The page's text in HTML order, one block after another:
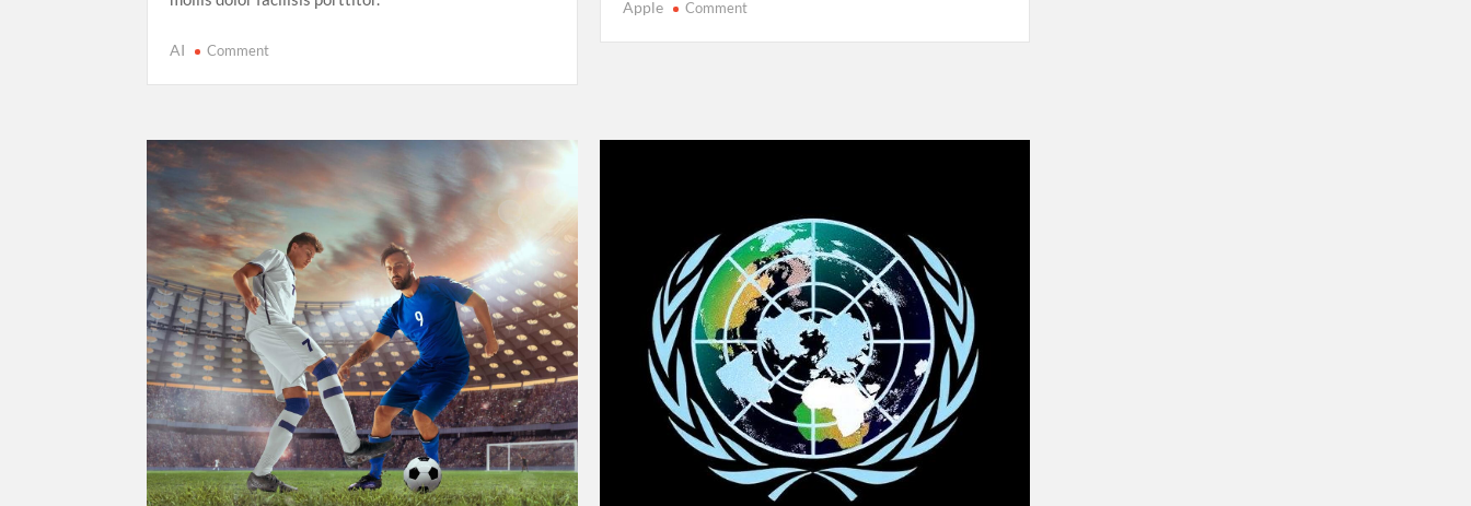
AI Commenton
Entertainment
Over
Tradition
Apple Commenton